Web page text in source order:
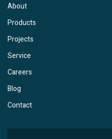
About
Products
Projects
Service
Careers
Blog
Contact